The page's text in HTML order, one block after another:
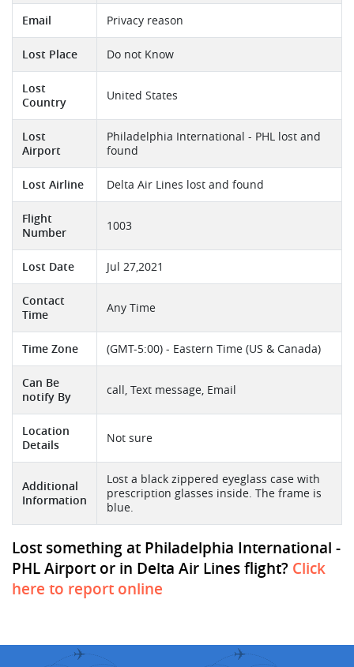
Email Privacy reason
Lost Place Do not Know
Lost
Country
United States
Lost
Airport
Philadelphia International - PHL lost and
found
Lost Airline Delta Air Lines lost and found
Flight
Number
1003
Lost Date Jul 27,2021
Contact
Time
Any Time
Time Zone (GMT-5:00) - Eastern Time (US & Canada)
Can Be
notify By
call, Text message, Email
Location
Details
Not sure
Additional
Information
Lost a black zippered eyeglass case with
prescription glasses inside. The frame is
blue.
Lost something at Philadelphia International -
PHL Airport or in Delta Air Lines flight? Click
here to report online